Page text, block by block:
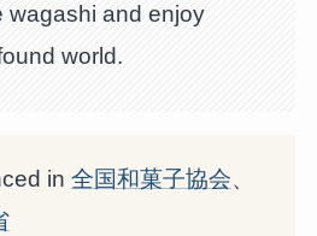
wagashi and enjoy
world.
in 全国和菓子協会、